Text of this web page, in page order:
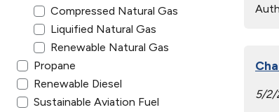
Compressed Natural Gas
Liquified Natural Gas
Renewable Natural Gas
Propane
Renewable Diesel
Sustainable Aviation Fuel
5/2/